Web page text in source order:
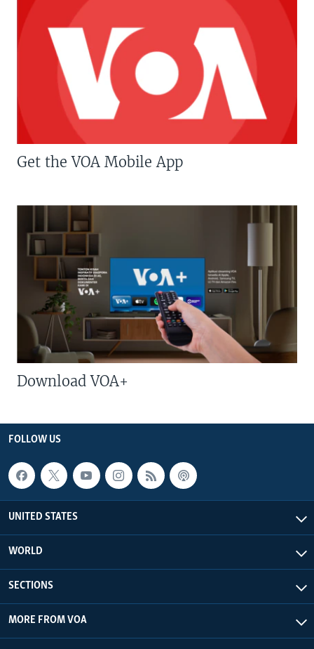
Get the VOA Mobile App
Download VOA+
FOLLOW US
UNITED STATES
WORLD
SECTIONS
MORE FROM VOA